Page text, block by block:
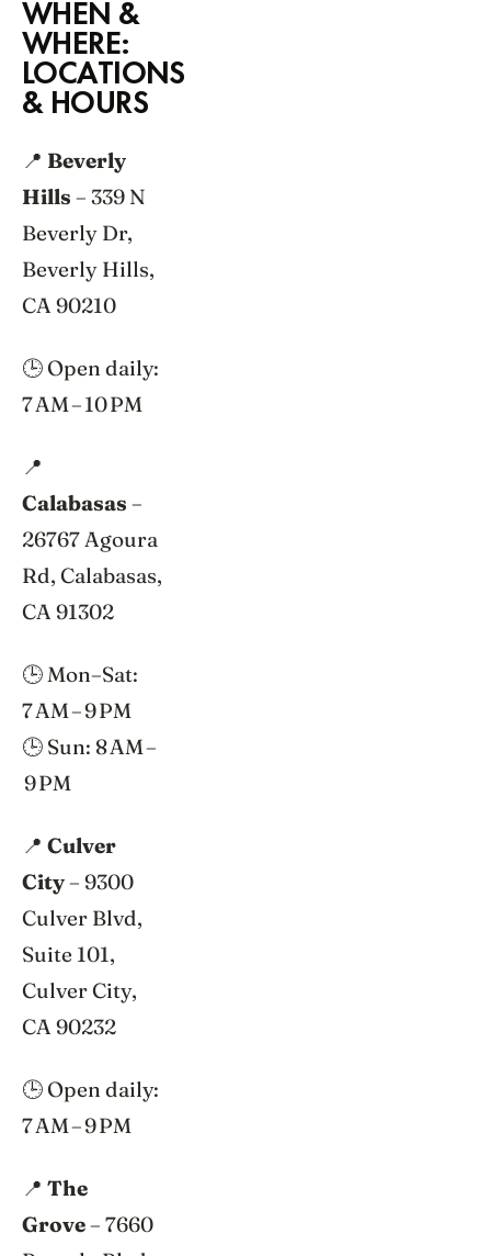
WHEN &
WHERE:
LOCATIONS
& HOURS
📍 Beverly
Hills – 339 N
Beverly Dr,
Beverly Hills,
CA 90210
🕒 Open daily:
7 AM – 10 PM
📍
Calabasas –
26767 Agoura
Rd, Calabasas,
CA 91302
🕒 Mon–Sat:
7 AM – 9 PM
🕒 Sun: 8 AM –
9 PM
📍 Culver
City– 9300
Culver Blvd,
Suite 101,
Culver City,
CA 90232
🕒 Open daily:
7 AM – 9 PM
📍 The
Grove– 7660